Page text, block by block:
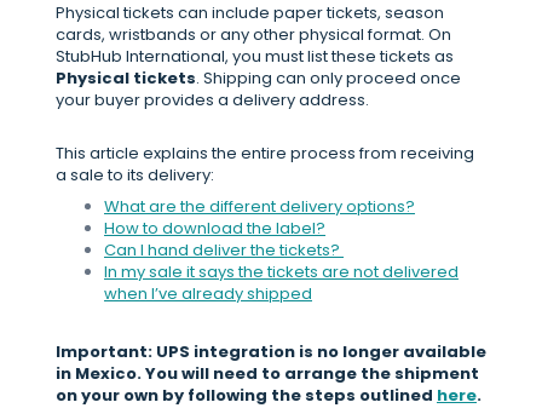
Physical tickets can include paper tickets, season
cards, wristbands or any other physical format. On
StubHub International, you must list these tickets as
Physical tickets. Shipping can only proceed once
your buyer provides a delivery address.
This article explains the entire process from receiving
a sale to its delivery:
What are the different delivery options?
How to download the label?
Can I hand deliver the tickets?
In my sale it says the tickets are not delivered
when I’ve already shipped
Important: UPS integration is no longer available
in Mexico. You will need to arrange the shipment
on your own by following the steps outlined here.